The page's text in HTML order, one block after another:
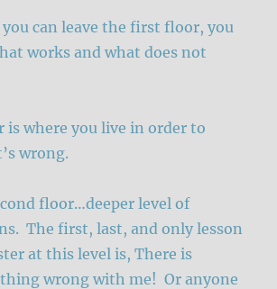
can leave the first floor, you
works and what does not
where you live in order to
wrong.
floor…deeper level of
The first, last, and only lesson
at this level is, There is
wrong with me! Or anyone